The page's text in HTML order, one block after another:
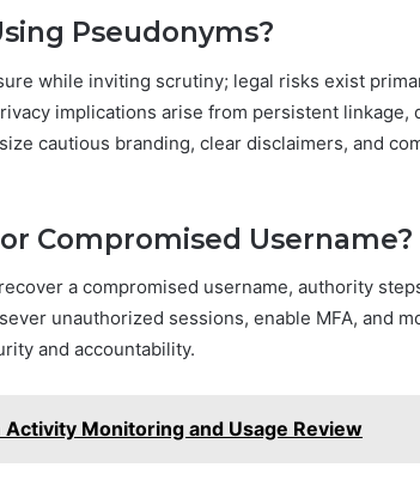
Pseudonyms?
while inviting scrutiny; legal risks exist
implications arise from persistent linkage,
cautious branding, clear disclaimers, and
Compromised Username?
a compromised username, authority
unauthorized sessions, enable MFA, and
and accountability.
Monitoring and Usage Review